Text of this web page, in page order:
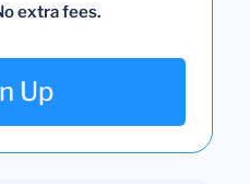
extra fees.
Up